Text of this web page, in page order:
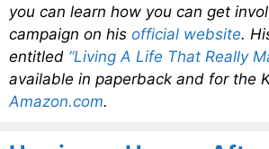
you can learn how you can get
campaign on his official website.
entitled “Living A Life That Really
available in paperback and for the
Amazon.com.